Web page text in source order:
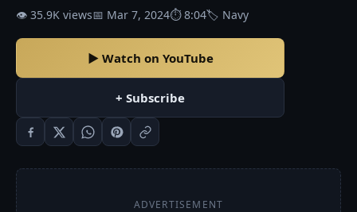
👁 35.9K views📅 Mar 7, 2024⏱ 8:04🏷 Navy
▶ Watch on YouTube
+ Subscribe
ADVERTISEMENT